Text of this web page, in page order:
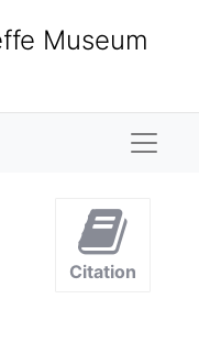
Museum
Citation